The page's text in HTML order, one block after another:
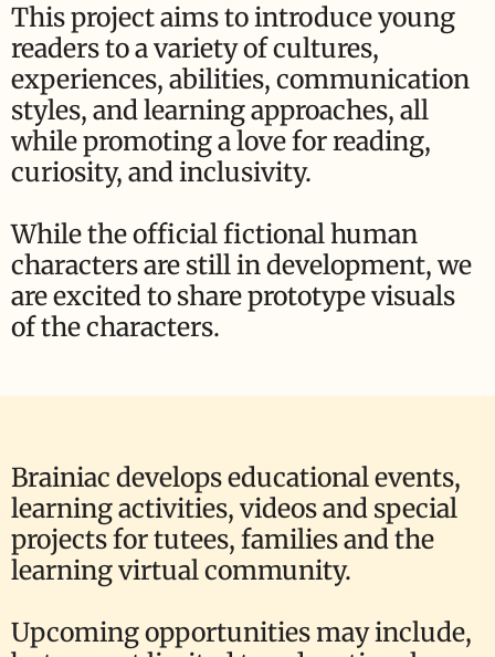
This project aims to introduce young
readers to a variety of cultures,
experiences, abilities, communication
styles, and learning approaches, all
while promoting a love for reading,
curiosity, and inclusivity.
While the official fictional human
characters are still in development, we
are excited to share prototype visuals
of the characters.
Brainiac develops educational events,
learning activities, videos and special
projects for tutees, families and the
learning virtual community.
Upcoming opportunities may include,